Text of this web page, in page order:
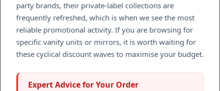
party brands, their private-label collections are
frequently refreshed, which is when we see the most
reliable promotional activity. If you are browsing for
specific vanity units or mirrors, it is worth waiting for
these cyclical discount waves to maximise your budget.
Expert Advice for Your Order